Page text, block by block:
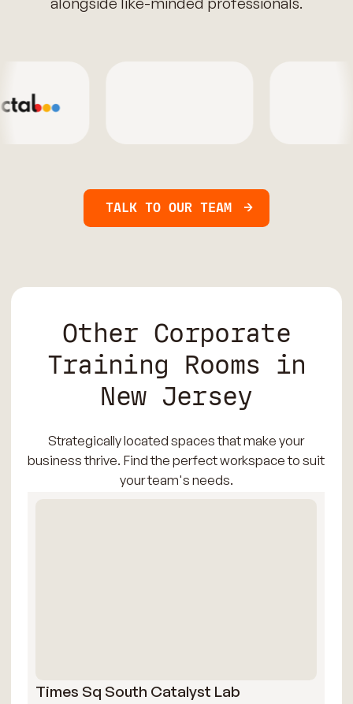
TALK TO OUR TEAM
Other Corporate
Training Rooms in
New Jersey
Strategically located spaces that make your
business thrive. Find the perfect workspace to suit
your team's needs.
Times Sq South Catalyst Lab